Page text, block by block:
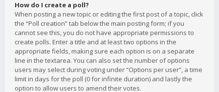
How do I create a poll?
When posting a new topic or editing the first post of a topic, click
the “Poll creation” tab below the main posting form; if you
cannot see this, you do not have appropriate permissions to
create polls. Enter a title and at least two options in the
appropriate fields, making sure each option is on a separate
line in the textarea. You can also set the number of options
users may select during voting under “Options per user”, a time
limit in days for the poll (0 for infinite duration) and lastly the
option to allow users to amend their votes.